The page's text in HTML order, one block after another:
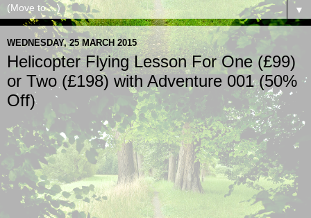
▼
WEDNESDAY, 25 MARCH 2015
Helicopter Flying Lesson For One (£99)
or Two (£198) with Adventure 001 (50%
Off)